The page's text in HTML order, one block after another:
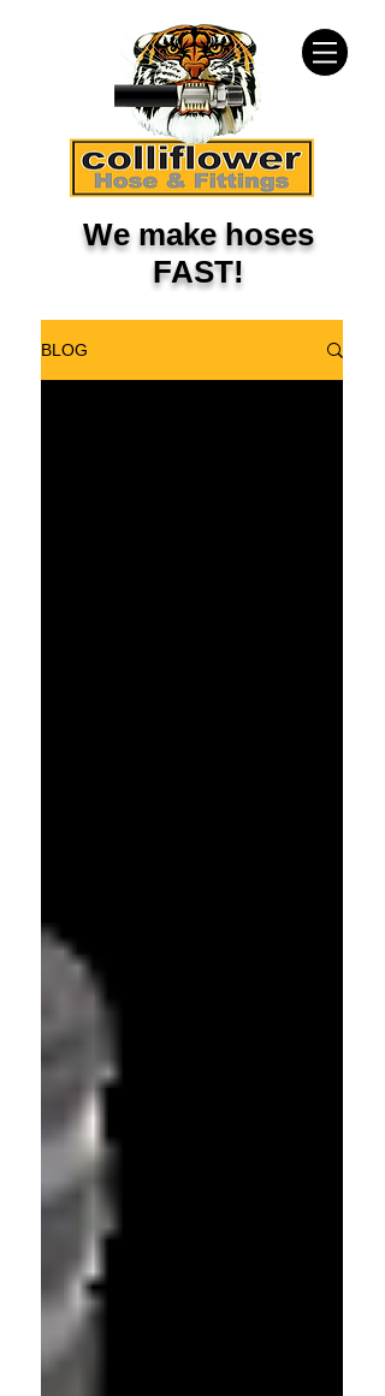
We make hoses
FAST!
BLOG